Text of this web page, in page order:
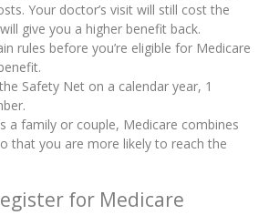
Your doctor’s visit will still cost the
give you a higher benefit back.
rules before you’re eligible for Medicare
Safety Net on a calendar year, 1
a family or couple, Medicare combines
that you are more likely to reach the
for Medicare